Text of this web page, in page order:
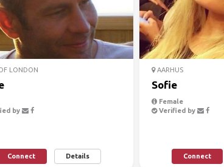
LONDON
by
Connect Details
AARHUS
Sofie
Female
Verified by
Connect